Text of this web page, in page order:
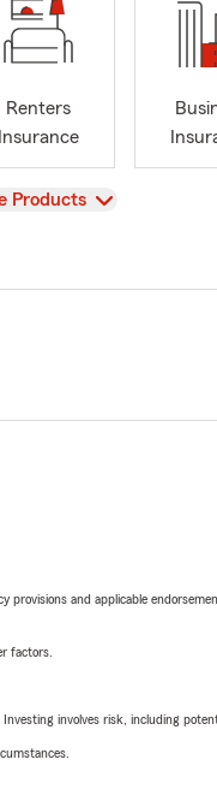
Renters
Insurance
Products
and applicable
factors.
involves risk, including